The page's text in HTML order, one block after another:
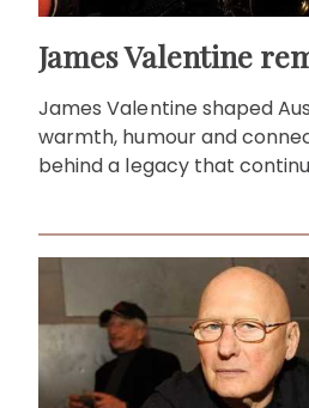
James Valentine shaped
warmth, humour and
behind a legacy that